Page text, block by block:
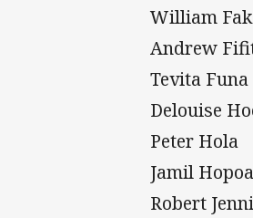
William
Andrew
Tevita Funa
Delouise
Peter Hola
Jamil
Robert